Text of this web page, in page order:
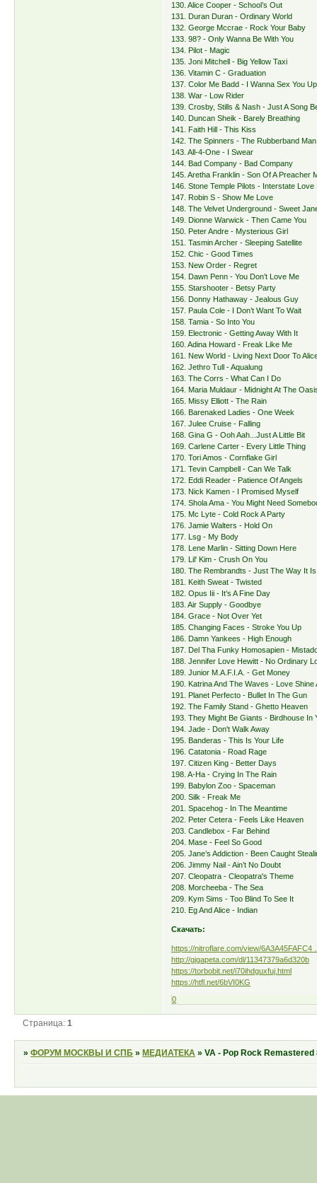
130. Alice Cooper - School’s Out
131. Duran Duran - Ordinary World
132. George Mccrae - Rock Your Baby
133. 98? - Only Wanna Be With You
134. Pilot - Magic
135. Joni Mitchell - Big Yellow Taxi
136. Vitamin C - Graduation
137. Color Me Badd - I Wanna Sex You Up
138. War - Low Rider
139. Crosby, Stills & Nash - Just A Song
140. Duncan Sheik - Barely Breathing
141. Faith Hill - This Kiss
142. The Spinners - The Rubberband Man
143. All-4-One - I Swear
144. Bad Company - Bad Company
145. Aretha Franklin - Son Of A Preacher
146. Stone Temple Pilots - Interstate Love
147. Robin S - Show Me Love
148. The Velvet Underground - Sweet
149. Dionne Warwick - Then Came You
150. Peter Andre - Mysterious Girl
151. Tasmin Archer - Sleeping Satellite
152. Chic - Good Times
153. New Order - Regret
154. Dawn Penn - You Don’t Love Me
155. Starshooter - Betsy Party
156. Donny Hathaway - Jealous Guy
157. Paula Cole - I Don’t Want To Wait
158. Tamia - So Into You
159. Electronic - Getting Away With It
160. Adina Howard - Freak Like Me
161. New World - Living Next Door To
162. Jethro Tull - Aqualung
163. The Corrs - What Can I Do
164. Maria Muldaur - Midnight At The
165. Missy Elliott - The Rain
166. Barenaked Ladies - One Week
167. Julee Cruise - Falling
168. Gina G - Ooh Aah...Just A Little Bit
169. Carlene Carter - Every Little Thing
170. Tori Amos - Cornflake Girl
171. Tevin Campbell - Can We Talk
172. Eddi Reader - Patience Of Angels
173. Nick Kamen - I Promised Myself
174. Shola Ama - You Might Need
175. Mc Lyte - Cold Rock A Party
176. Jamie Walters - Hold On
177. Lsg - My Body
178. Lene Marlin - Sitting Down Here
179. Lil' Kim - Crush On You
180. The Rembrandts - Just The Way It
181. Keith Sweat - Twisted
182. Opus Iii - It’s A Fine Day
183. Air Supply - Goodbye
184. Grace - Not Over Yet
185. Changing Faces - Stroke You Up
186. Damn Yankees - High Enough
187. Del Tha Funky Homosapien -
188. Jennifer Love Hewitt - No Ordinary
189. Junior M.A.F.I.A. - Get Money
190. Katrina And The Waves - Love Shine
191. Planet Perfecto - Bullet In The Gun
192. The Family Stand - Ghetto Heaven
193. They Might Be Giants - Birdhouse In
194. Jade - Don't Walk Away
195. Banderas - This Is Your Life
196. Catatonia - Road Rage
197. Citizen King - Better Days
198. A-Ha - Crying In The Rain
199. Babylon Zoo - Spaceman
200. Silk - Freak Me
201. Spacehog - In The Meantime
202. Peter Cetera - Feels Like Heaven
203. Candlebox - Far Behind
204. Mase - Feel So Good
205. Jane’s Addiction - Been Caught
206. Jimmy Nail - Ain’t No Doubt
207. Cleopatra - Cleopatra's Theme
208. Morcheeba - The Sea
209. Kym Sims - Too Blind To See It
210. Eg And Alice - Indian
Скачать:
https://nitroflare.com/view/
http://gigapeta.com/dl/11347379a6d320b
https://torbobit.net/i70ihdguxfuj.html
https://htfl.net/6bVI0KG
0
Страница:1
»ФОРУМ МОСКВЫ И СПБ »МЕДИАТЕКА »VA - Pop Rock Remastered